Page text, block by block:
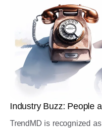
Industry Buzz: People
TrendMD is recognized